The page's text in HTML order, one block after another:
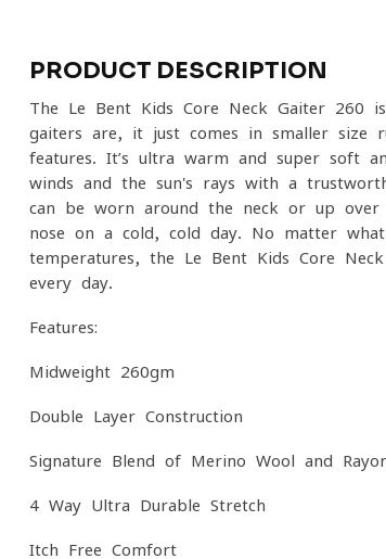
PRODUCT DESCRIPTION
The Le Bent Kids Core Neck Gaiter 260
gaiters are, it just comes in smaller size
features. It’s ultra warm and super soft
winds and the sun's rays with a
can be worn around the neck or up
nose on a cold, cold day. No matter
temperatures, the Le Bent Kids Core
every day.
Features:
Midweight 260gm
Double-Layer Construction
Signature Blend of Merino Wool and
4-Way Ultra-Durable Stretch
Itch-Free Comfort